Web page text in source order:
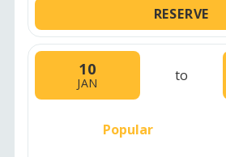
RESERVE
10
JAN to
Popular